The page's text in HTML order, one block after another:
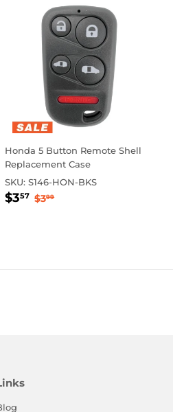
Honda 5 Button Remote Shell
Replacement Case
SKU:S146-HON-BKS
Sale
$357 $3.57
Regular price
$399$3.99